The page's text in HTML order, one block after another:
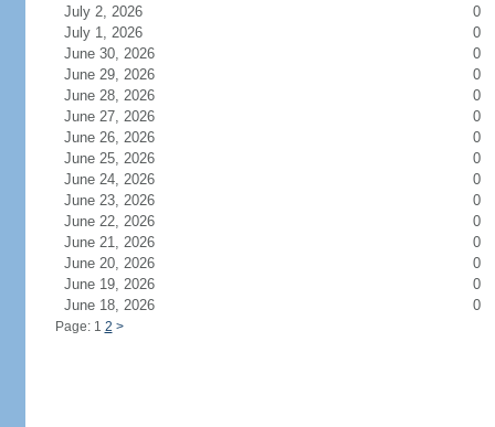
July 2, 2026
0
July 1, 2026
0
June 30, 2026
0
June 29, 2026
0
June 28, 2026
0
June 27, 2026
0
June 26, 2026
0
June 25, 2026
0
June 24, 2026
0
June 23, 2026
0
June 22, 2026
0
June 21, 2026
0
June 20, 2026
0
June 19, 2026
0
June 18, 2026
0
Page: 1 2 >